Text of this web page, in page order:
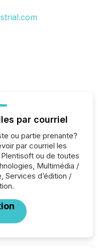
par courriel
ou partie prenante?
par courriel les
ou de toutes
Multimédia /
Services d’édition /